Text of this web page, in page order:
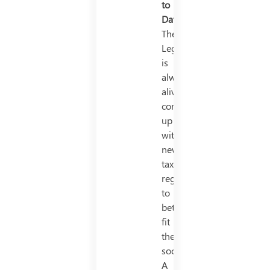
to
Date
The
Legislature
is
always
alive
coming
up
with
new
tax
regimes
to
better
fit
the
society.
A